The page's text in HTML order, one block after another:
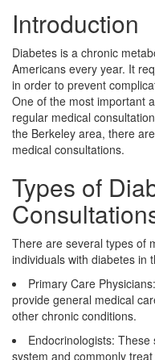
Introduction
Diabetes is a chronic
Americans every year. It
in order to prevent
One of the most important
regular medical
the Berkeley area, there
medical consultations.
Types of
There are several types of
individuals with diabetes in
Primary Care
provide general medical
other chronic conditions.
Endocrinologists:
system and commonly